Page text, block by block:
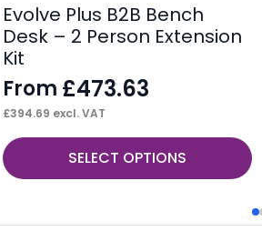
Evolve Plus B2B Bench
Desk – 2 Person Extension
Kit
From £473.63
£394.69 excl. VAT
SELECT OPTIONS
This
product
multiple